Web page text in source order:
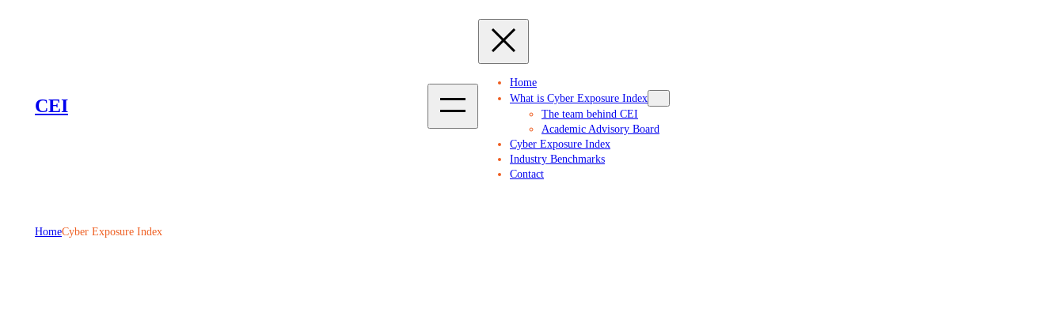
CEI
Home
What is Cyber Exposure Index
The team behind CEI
Academic Advisory Board
Cyber Exposure Index
Industry Benchmarks
Contact
HomeCyber Exposure Index